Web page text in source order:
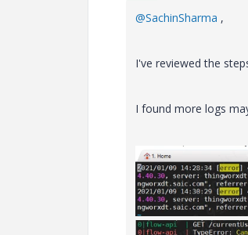
@SachinSharma ,
I've reviewed the
I found more logs